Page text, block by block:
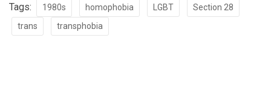
Tags: 1980s homophobia LGBT
Section 28
trans
transphobia